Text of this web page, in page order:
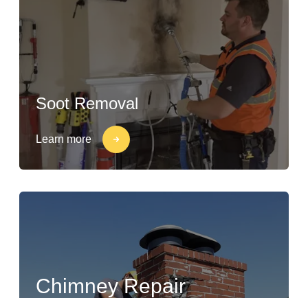
Soot Removal
Learn more
Chimney Repair